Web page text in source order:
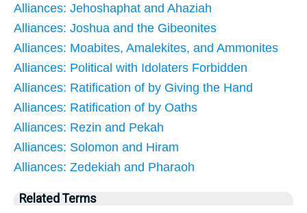
Alliances: Jehoshaphat and Ahaziah
Alliances: Joshua and the Gibeonites
Alliances: Moabites, Amalekites, and Ammonites
Alliances: Political with Idolaters Forbidden
Alliances: Ratification of by Giving the Hand
Alliances: Ratification of by Oaths
Alliances: Rezin and Pekah
Alliances: Solomon and Hiram
Alliances: Zedekiah and Pharaoh
Related Terms